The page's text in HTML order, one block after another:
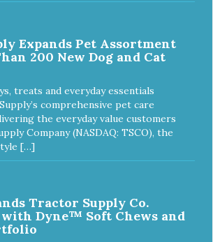
Expands Pet Assortment
200 New Dog and Cat
treats and everyday essentials
comprehensive pet care
the everyday value customers
Company (NASDAQ: TSCO), the
[…]
Tractor Supply Co.
Dyne™ Soft Chews and